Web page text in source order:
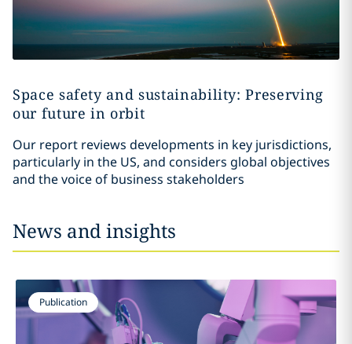
Space safety and sustainability: Preserving
our future in orbit
Our report reviews developments in key jurisdictions,
particularly in the US, and considers global objectives
and the voice of business stakeholders
News and insights
Publication